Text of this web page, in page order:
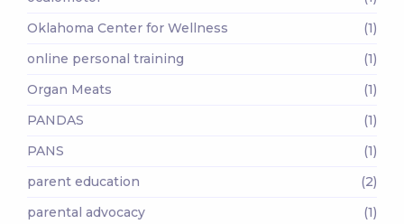
Oklahoma Center for Wellness
(1)
online personal training
(1)
Organ Meats
(1)
PANDAS
(1)
PANS
(1)
parent education
(2)
parental advocacy
(1)